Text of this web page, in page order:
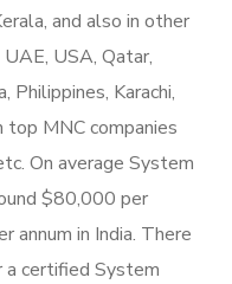
and also in other
USA, Qatar,
Philippines, Karachi,
top MNC companies
On average System
$80,000 per
annum in India. There
a certified System